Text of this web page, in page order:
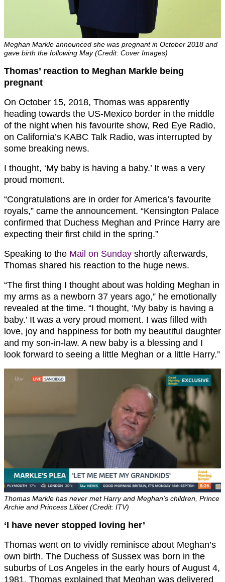
Meghan Markle announced she was pregnant in October 2018 and
gave birth the following May (Credit: Cover Images)
Thomas’ reaction to Meghan Markle being
pregnant
On October 15, 2018, Thomas was apparently
heading towards the US-Mexico border in the middle
of the night when his favourite show, Red Eye Radio,
on California’s KABC Talk Radio, was interrupted by
some breaking news.
I thought, ‘My baby is having a baby.’ It was a very
proud moment.
“Congratulations are in order for America’s favourite
royals,” came the announcement. “Kensington Palace
confirmed that Duchess Meghan and Prince Harry are
expecting their first child in the spring.”
Speaking to the Mail on Sunday shortly afterwards,
Thomas shared his reaction to the huge news.
“The first thing I thought about was holding Meghan in
my arms as a newborn 37 years ago,” he emotionally
revealed at the time. “I thought, ‘My baby is having a
baby.’ It was a very proud moment. I was filled with
love, joy and happiness for both my beautiful daughter
and my son-in-law. A new baby is a blessing and I
look forward to seeing a little Meghan or a little Harry.”
Thomas Markle has never met Harry and Meghan’s children, Prince
Archie and Princess Lilibet (Credit: ITV)
‘I have never stopped loving her’
Thomas went on to vividly reminisce about Meghan’s
own birth. The Duchess of Sussex was born in the
suburbs of Los Angeles in the early hours of August 4,
1981. Thomas explained that Meghan was delivered